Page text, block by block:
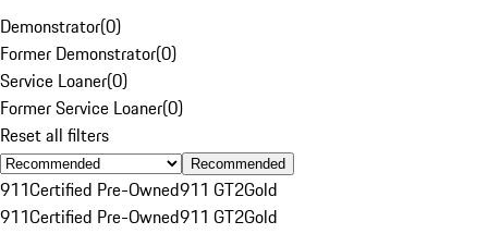
Demonstrator(0)
Former Demonstrator(0)
Service Loaner(0)
Former Service Loaner(0)
Reset all filters
Recommended
911Certified Pre-Owned911 GT2Gold
911Certified Pre-Owned911 GT2Gold